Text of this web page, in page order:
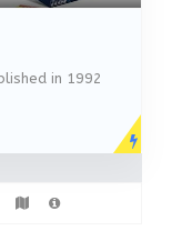
in 1992